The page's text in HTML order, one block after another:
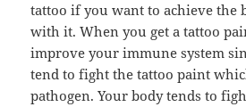
tattoo if you want to achieve the
with it. When you get a tattoo
improve your immune system
tend to fight the tattoo paint
pathogen. Your body tends to